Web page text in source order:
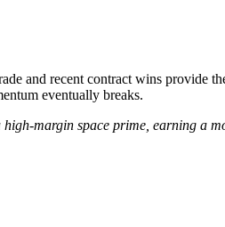
and recent contract wins provide
eventually breaks.
margin space prime, earning a